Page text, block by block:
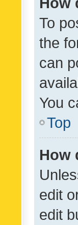
To
the
can
You
Top
How
edit
edit